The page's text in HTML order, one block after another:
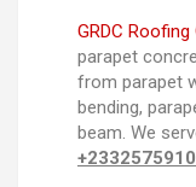
GRDC Roofing
parapet
from parapet
bending,
beam. We